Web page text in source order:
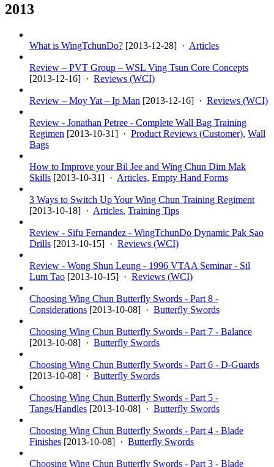
2013
What is WingTchunDo? [2013-12-28] · Articles
Review – PVT Group – WSL Ving Tsun Core Concepts
[2013-12-16] · Reviews (WCI)
Review – Moy Yat – Ip Man [2013-12-16] · Reviews (WCI)
Review - Jonathan Petree - Complete Wall Bag Training
Regimen [2013-10-31] · Product Reviews (Customer), Wall
Bags
How to Improve your Bil Jee and Wing Chun Dim Mak
Skills [2013-10-31] · Articles, Empty Hand Forms
3 Ways to Switch Up Your Wing Chun Training Regiment
[2013-10-18] · Articles, Training Tips
Review - Sifu Fernandez - WingTchunDo Dynamic Pak Sao
Drills [2013-10-15] · Reviews (WCI)
Review - Wong Shun Leung - 1996 VTAA Seminar - Sil
Lum Tao [2013-10-15] · Reviews (WCI)
Choosing Wing Chun Butterfly Swords - Part 8 -
Considerations [2013-10-08] · Butterfly Swords
Choosing Wing Chun Butterfly Swords - Part 7 - Balance
[2013-10-08] · Butterfly Swords
Choosing Wing Chun Butterfly Swords - Part 6 - D-Guards
[2013-10-08] · Butterfly Swords
Choosing Wing Chun Butterfly Swords - Part 5 -
Tangs/Handles [2013-10-08] · Butterfly Swords
Choosing Wing Chun Butterfly Swords - Part 4 - Blade
Finishes [2013-10-08] · Butterfly Swords
Choosing Wing Chun Butterfly Swords - Part 3 - Blade